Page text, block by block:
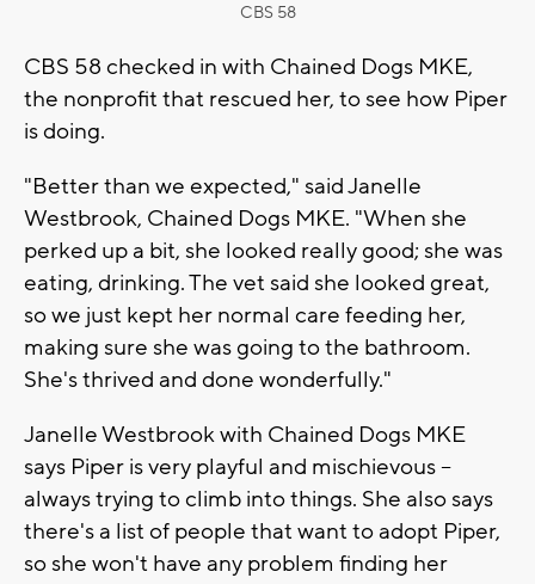
CBS 58
CBS 58 checked in with Chained Dogs MKE,
the nonprofit that rescued her, to see how Piper
is doing.
"Better than we expected," said Janelle
Westbrook, Chained Dogs MKE. "When she
perked up a bit, she looked really good; she was
eating, drinking. The vet said she looked great,
so we just kept her normal care feeding her,
making sure she was going to the bathroom.
She's thrived and done wonderfully."
Janelle Westbrook with Chained Dogs MKE
says Piper is very playful and mischievous --
always trying to climb into things. She also says
there's a list of people that want to adopt Piper,
so she won't have any problem finding her